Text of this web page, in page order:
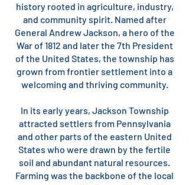
history rooted in agriculture, industry,
and community spirit. Named after
General Andrew Jackson, a hero of the
War of 1812 and later the 7th President
of the United States, the township has
grown from frontier settlement into a
welcoming and thriving community.
In its early years, Jackson Township
attracted settlers from Pennsylvania
and other parts of the eastern United
States who were drawn by the fertile
soil and abundant natural resources.
Farming was the backbone of the local